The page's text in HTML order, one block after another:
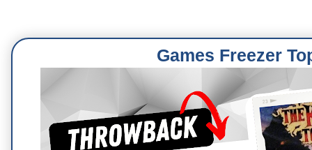
Games Freezer